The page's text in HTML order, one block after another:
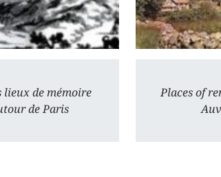
lieux de mémoire
de Paris
Places of